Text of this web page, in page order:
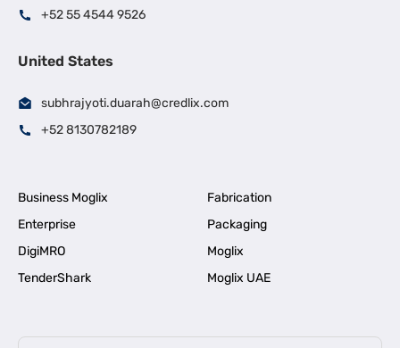
+52 55 4544 9526
United States
subhrajyoti.duarah@credlix.com
+52 8130782189
Business Moglix
Fabrication
Enterprise
Packaging
DigiMRO
Moglix
TenderShark
Moglix UAE